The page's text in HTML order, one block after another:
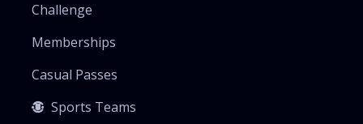
Challenge
Memberships
Casual Passes
Sports Teams